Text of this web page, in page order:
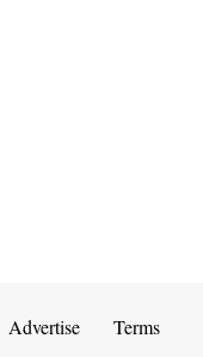
Advertise Terms